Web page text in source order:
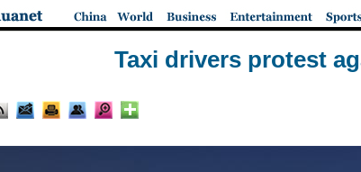
Taxi drivers protest